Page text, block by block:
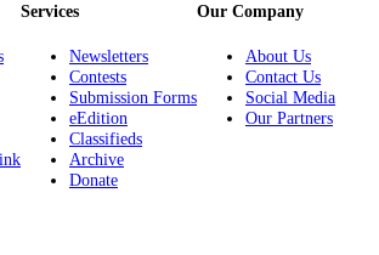
Services
Newsletters
Contests
Submission Forms
eEdition
Classifieds
Archive
Donate
Our Company
About Us
Contact Us
Social Media
Our Partners